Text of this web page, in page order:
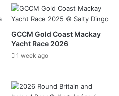
GCCM Gold Coast Mackay
Yacht Race 2026
1 week ago